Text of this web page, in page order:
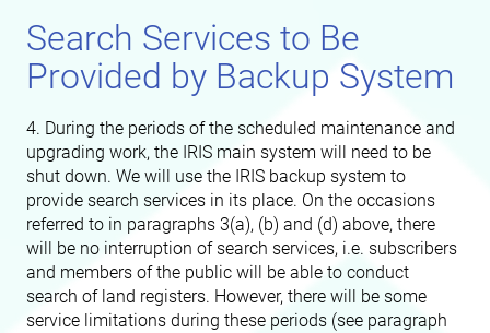
Search Services to Be
Provided by Backup System
4. During the periods of the scheduled maintenance and
upgrading work, the IRIS main system will need to be
shut down. We will use the IRIS backup system to
provide search services in its place. On the occasions
referred to in paragraphs 3(a), (b) and (d) above, there
will be no interruption of search services, i.e. subscribers
and members of the public will be able to conduct
search of land registers. However, there will be some
service limitations during these periods (see paragraph